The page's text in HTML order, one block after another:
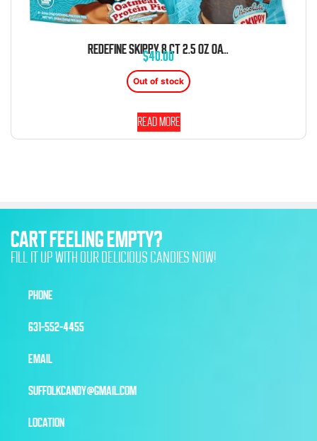
REDEFINE SKIPPY 8 CT 2.5 OZ OATMEAL PROTEIN CHOCOLATE PEANUT BUTTER PIE
$40.00
Out of stock
Read more
CART FEELING EMPTY?
FILL IT UP WITH OUR DELICIOUS CANDIES NOW!
PHONE
631-552-4455
EMAIL
SUFFOLKCANDY@GMAIL.COM
LOCATION